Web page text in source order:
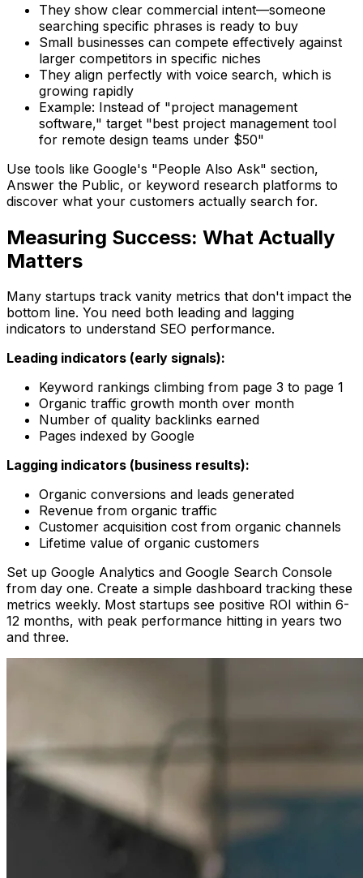
They show clear commercial intent—someone
searching specific phrases is ready to buy
Small businesses can compete effectively against
larger competitors in specific niches
They align perfectly with voice search, which is
growing rapidly
Example: Instead of "project management
software," target "best project management tool
for remote design teams under $50"
Use tools like Google's "People Also Ask" section,
Answer the Public, or keyword research platforms to
discover what your customers actually search for.
Measuring Success: What Actually
Matters
Many startups track vanity metrics that don't impact the
bottom line. You need both leading and lagging
indicators to understand SEO performance.
Leading indicators (early signals):
Keyword rankings climbing from page 3 to page 1
Organic traffic growth month over month
Number of quality backlinks earned
Pages indexed by Google
Lagging indicators (business results):
Organic conversions and leads generated
Revenue from organic traffic
Customer acquisition cost from organic channels
Lifetime value of organic customers
Set up Google Analytics and Google Search Console
from day one. Create a simple dashboard tracking these
metrics weekly. Most startups see positive ROI within 6-
12 months, with peak performance hitting in years two
and three.